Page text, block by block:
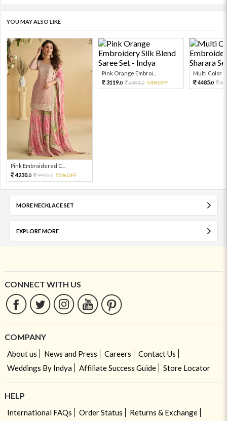
YOU MAY ALSO LIKE
Pink Embroidered C...
4230.0 9400.0 55%OFF
Pink Orange Embroi...
3119.0 6931.0 54%OFF
Multi Color
4485.0
MORE NECKLACE SET
EXPLORE MORE
CONNECT WITH US
COMPANY
About us News and Press Careers
Contact Us
Weddings By Indya
Affiliate Success Guide Store Locator
HELP
International FAQs Order Status
Returns & Exchange